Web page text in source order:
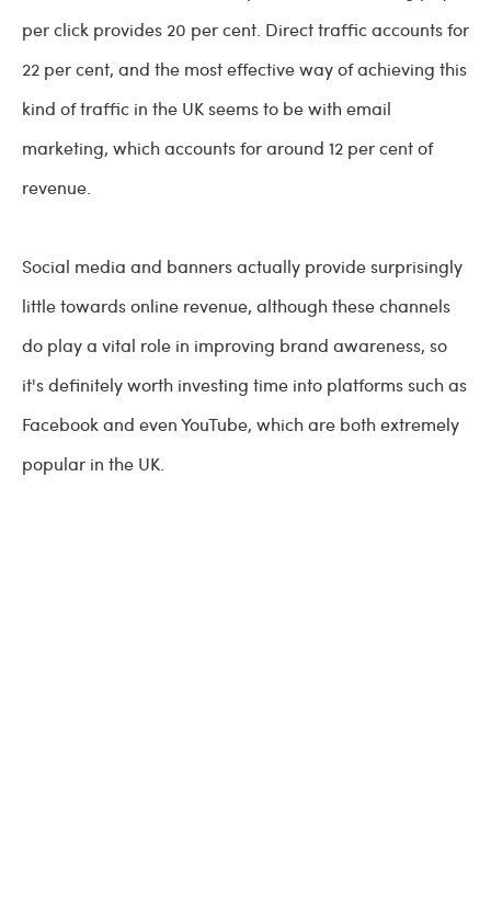
per click provides 20 per cent. Direct traffic accounts for
22 per cent, and the most effective way of achieving this
kind of traffic in the UK seems to be with email
marketing, which accounts for around 12 per cent of
revenue.
Social media and banners actually provide surprisingly
little towards online revenue, although these channels
do play a vital role in improving brand awareness, so
it's definitely worth investing time into platforms such as
Facebook and even YouTube, which are both extremely
popular in the UK.